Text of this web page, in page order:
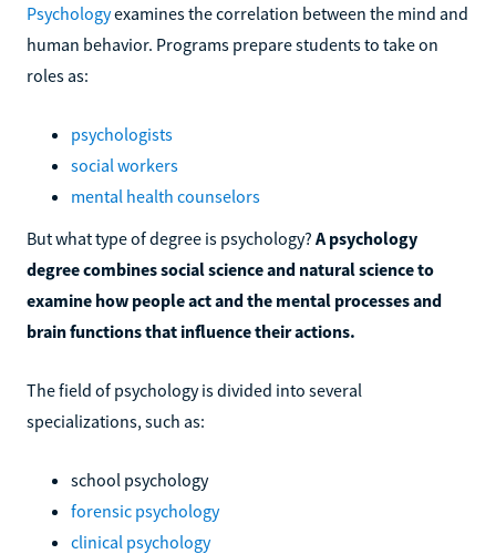
Psychologyexamines the correlation between the mind and
human behavior. Programs prepare students to take on
roles as:
psychologists
social workers
mental health counselors
But what type of degree is psychology? A psychology
degree combines social science and natural science to
examine how people act and the mental processes and
brain functions that influence their actions.
The field of psychology is divided into several
specializations, such as:
school psychology
forensic psychology
clinical psychology